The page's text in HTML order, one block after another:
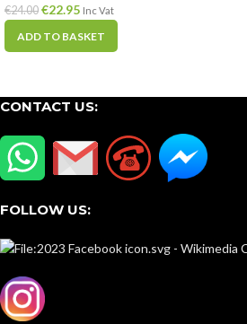
€24.00 €22.95 Inc Vat
ADD TO BASKET
CONTACT US:
FOLLOW US: